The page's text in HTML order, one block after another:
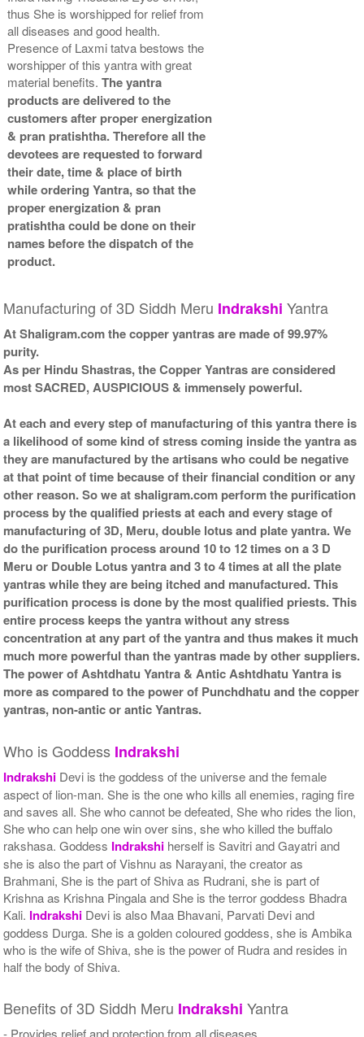
thus She is worshipped for relief from
all diseases and good health.
Presence of Laxmi tatva bestows the
worshipper of this yantra with great
material benefits.The yantra
products are delivered to the
customers after proper energization
& pran pratishtha. Therefore all the
devotees are requested to forward
their date, time & place of birth
while ordering Yantra, so that the
proper energization & pran
pratishtha could be done on their
names before the dispatch of the
product.
Manufacturing of 3D Siddh Meru Indrakshi Yantra
At Shaligram.com the copper yantras are made of 99.97%
purity.
As per Hindu Shastras, the Copper Yantras are considered
most SACRED, AUSPICIOUS & immensely powerful.
At each and every step of manufacturing of this yantra there is
a likelihood of some kind of stress coming inside the yantra as
they are manufactured by the artisans who could be negative
at that point of time because of their financial condition or any
other reason. So we at shaligram.com perform the purification
process by the qualified priests at each and every stage of
manufacturing of 3D, Meru, double lotus and plate yantra. We
do the purification process around 10 to 12 times on a 3 D
Meru or Double Lotus yantra and 3 to 4 times at all the plate
yantras while they are being itched and manufactured. This
purification process is done by the most qualified priests. This
entire process keeps the yantra without any stress
concentration at any part of the yantra and thus makes it much
much more powerful than the yantras made by other suppliers.
The power of Ashtdhatu Yantra & Antic Ashtdhatu Yantra is
more as compared to the power of Punchdhatu and the copper
yantras, non-antic or antic Yantras.
Who is Goddess Indrakshi
Indrakshi Devi is the goddess of the universe and the female
aspect of lion-man. She is the one who kills all enemies, raging fire
and saves all. She who cannot be defeated, She who rides the lion,
She who can help one win over sins, she who killed the buffalo
rakshasa. Goddess Indrakshi herself is Savitri and Gayatri and
she is also the part of Vishnu as Narayani, the creator as
Brahmani, She is the part of Shiva as Rudrani, she is part of
Krishna as Krishna Pingala and She is the terror goddess Bhadra
Kali. Indrakshi Devi is also Maa Bhavani, Parvati Devi and
goddess Durga. She is a golden coloured goddess, she is Ambika
who is the wife of Shiva, she is the power of Rudra and resides in
half the body of Shiva.
Benefits of 3D Siddh Meru Indrakshi Yantra
- Provides relief and protection from all diseases.